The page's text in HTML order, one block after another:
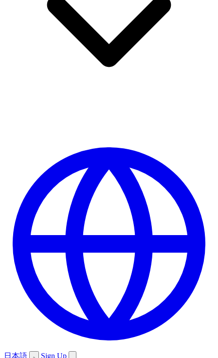
日本語 Sign Up